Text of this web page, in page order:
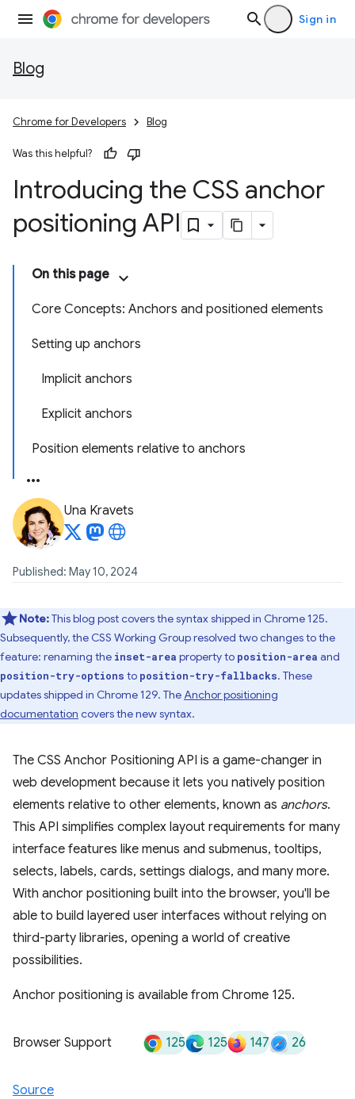
Sign in
Blog
Chrome for Developers Blog
Was this helpful?
Introducing the CSS anchor
positioning API
On this page
Core Concepts: Anchors and positioned elements
Setting up anchors
Implicit anchors
Explicit anchors
Position elements relative to anchors
Una Kravets
Published: May 10, 2024
Note:This blog post covers the syntax shipped in Chrome 125.
Subsequently, the CSS Working Group resolved two changes to the
feature: renaming the inset-area property to position-area and
position-try-options to position-try-fallbacks. These
updates shipped in Chrome 129. TheAnchor positioning
documentation covers the new syntax.
The CSS Anchor Positioning API is a game-changer in
web development because it lets you natively position
elements relative to other elements, known as anchors.
This API simplifies complex layout requirements for many
interface features like menus and submenus, tooltips,
selects, labels, cards, settings dialogs, and many more.
With anchor positioning built into the browser, you'll be
able to build layered user interfaces without relying on
third-party libraries, opening a world of creative
possibilities.
Anchor positioning is available from Chrome 125.
Browser Support 125 125 147 26
Source